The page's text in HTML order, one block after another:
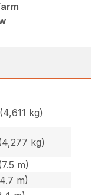
kg)
kg)
m)
m)